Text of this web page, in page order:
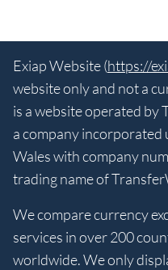
Exiap Website (https://
website only and not a
is a website operated by
a company incorporated
Wales with company
trading name of
We compare currency
services in over 200
worldwide. We only